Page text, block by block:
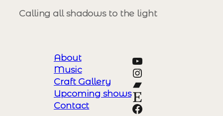
Calling all shadows to the light
About
Music
Craft Gallery
Upcoming shows
Contact
YouTube
Instagram
Bandcamp
Etsy
https://